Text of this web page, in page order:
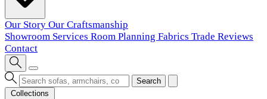
Our Story Our Craftsmanship
Showroom Services Room Planning Fabrics Trade Reviews
Contact
Search